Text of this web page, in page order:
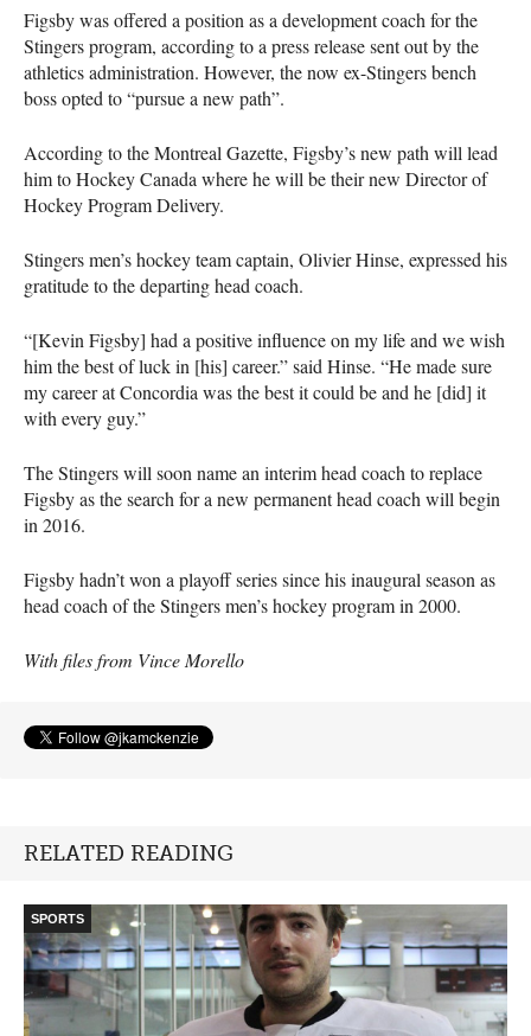
Figsby was offered a position as a development coach for the
Stingers program, according to a press release sent out by the
athletics administration. However, the now ex-Stingers bench
boss opted to “pursue a new path”.
According to the Montreal Gazette, Figsby’s new path will lead
him to Hockey Canada where he will be their new Director of
Hockey Program Delivery.
Stingers men’s hockey team captain, Olivier Hinse, expressed his
gratitude to the departing head coach.
“[Kevin Figsby] had a positive influence on my life and we wish
him the best of luck in [his] career.” said Hinse. “He made sure
my career at Concordia was the best it could be and he [did] it
with every guy.”
The Stingers will soon name an interim head coach to replace
Figsby as the search for a new permanent head coach will begin
in 2016.
Figsby hadn’t won a playoff series since his inaugural season as
head coach of the Stingers men’s hockey program in 2000.
With files from Vince Morello
RELATED READING
SPORTS